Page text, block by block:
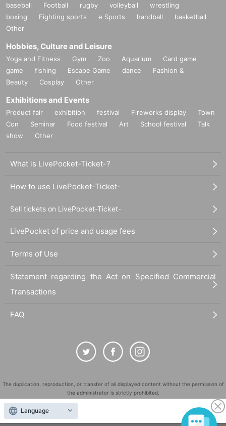
baseball Football rugby volleyball
wrestling
boxing
Fighting sports e Sports handball
basketball
Other
Hobbies, Culture and Leisure
Yoga and Fitness Gym Zoo Aquarium
Card game
game
fishing Escape Game dance
Fashion &
Beauty
Cosplay Other
Exhibitions and Events
Product fair exhibition festival Fireworks display
Town
Con
Seminar Food festival Art School festival
Talk
show
Other
What is LivePocket-Ticket-?
How to use LivePocket-Ticket-
Sell tickets on LivePocket-Ticket-
LivePocket of price and usage fees
Terms of Use
Statement regarding the Act on Specified Commercial
Transactions
FAQ
The duplication, reproduction, or transfer of all displayed content without the permission of
the administrator is strictly prohibited.
"LivePocket" is a registered trademark of LivePocket Inc. (Registration No. 5600161).
QR Code is a registered trademark of DENSO WAVE INCORPORATED in Japan and in other
Language